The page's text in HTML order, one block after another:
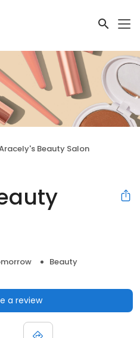
Beauty Salon
Beauty
a review